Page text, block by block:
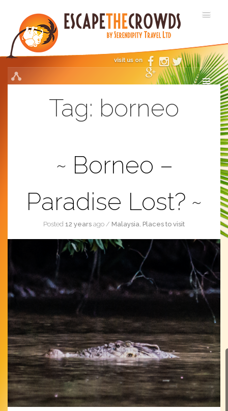
visit us on
Tag: borneo
Borneo –
Paradise Lost?
Posted 12 years ago / Malaysia, Places to visit